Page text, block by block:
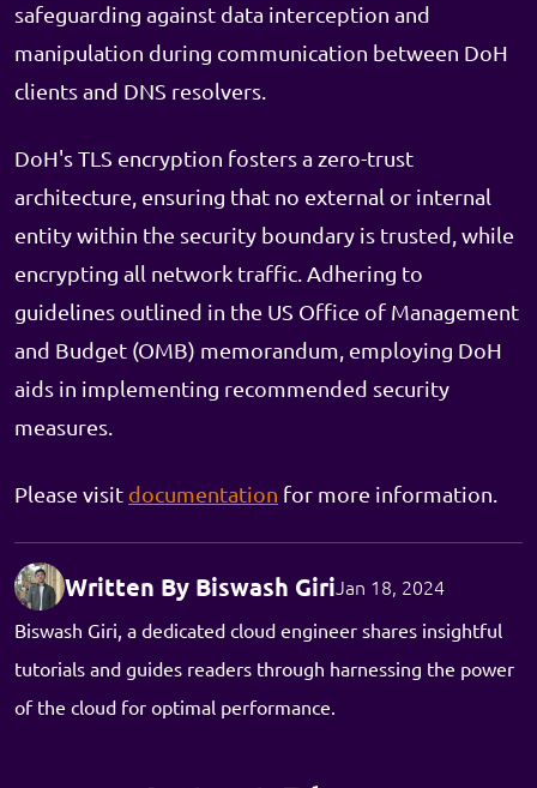
safeguarding against data interception and
manipulation during communication between DoH
clients and DNS resolvers.
DoH's TLS encryption fosters a zero-trust
architecture, ensuring that no external or internal
entity within the security boundary is trusted, while
encrypting all network traffic. Adhering to
guidelines outlined in the US Office of Management
and Budget (OMB) memorandum, employing DoH
aids in implementing recommended security
measures.
Please visit documentation for more information.
Written By Biswash GiriJan 18, 2024
Biswash Giri, a dedicated cloud engineer shares insightful
tutorials and guides readers through harnessing the power
of the cloud for optimal performance.